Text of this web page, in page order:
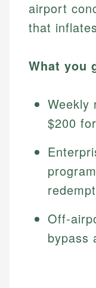
airport
that
What you
Weekly
$200
Off-
bypass